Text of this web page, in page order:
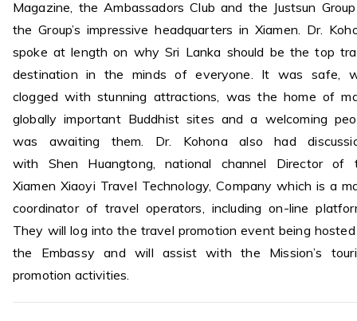
Magazine, the Ambassadors Club and the Justsun
the Group’s impressive headquarters in Xiamen. Dr.
spoke at length on why Sri Lanka should be the top
destination in the minds of everyone. It was safe,
clogged with stunning attractions, was the home of
globally important Buddhist sites and a welcoming
was awaiting them. Dr. Kohona also had
with Shen Huangtong, national channel Director of
Xiamen Xiaoyi Travel Technology, Company which is a
coordinator of travel operators, including on-line
They will log into the travel promotion event being
the Embassy and will assist with the Mission’s
promotion activities.